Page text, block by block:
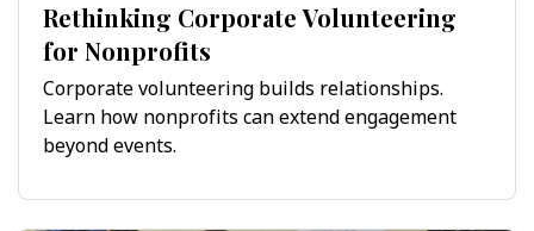
Rethinking Corporate Volunteering
for Nonprofits
Corporate volunteering builds relationships.
Learn how nonprofits can extend engagement
beyond events.